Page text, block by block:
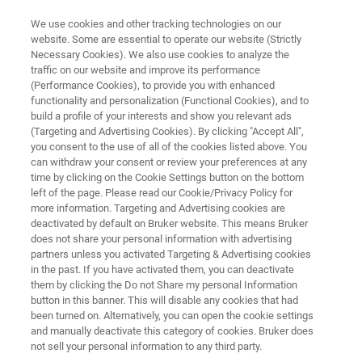
Application Note:
Characterization of the Elastic
Properties of Cartilage Tissue by
Indentation
Related Resources Download PDF
We use cookies and other tracking technologies on our
website. Some are essential to operate our website (Strictly
Necessary Cookies). We also use cookies to analyze the
traffic on our website and improve its performance
(Performance Cookies), to provide you with enhanced
functionality and personalization (Functional Cookies), and to
build a profile of your interests and show you relevant ads
(Targeting and Advertising Cookies). By clicking "Accept All",
you consent to the use of all of the cookies listed above. You
can withdraw your consent or review your preferences at any
time by clicking on the Cookie Settings button on the bottom
left of the page. Please read our Cookie/Privacy Policy for
more information. Targeting and Advertising cookies are
deactivated by default on Bruker website. This means Bruker
does not share your personal information with advertising
partners unless you activated Targeting & Advertising cookies
in the past. If you have activated them, you can deactivate
them by clicking the Do not Share my personal Information
button in this banner. This will disable any cookies that had
been turned on. Alternatively, you can open the cookie settings
and manually deactivate this category of cookies. Bruker does
not sell your personal information to any third party.